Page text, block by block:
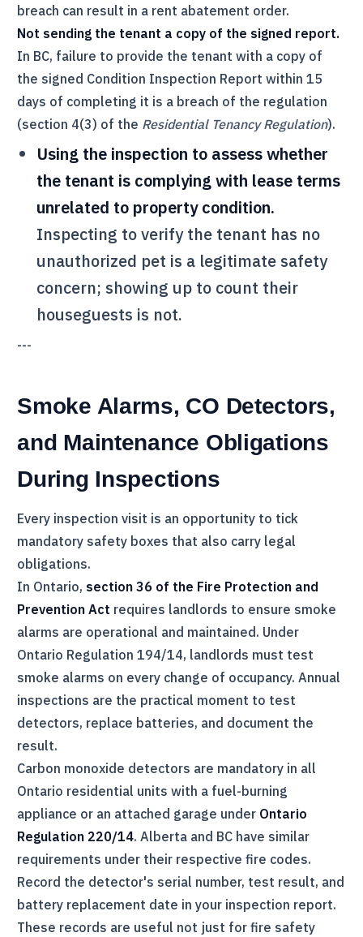
breach can result in a rent abatement order.
Not sending the tenant a copy of the signed report.
In BC, failure to provide the tenant with a copy of
the signed Condition Inspection Report within 15
days of completing it is a breach of the regulation
(section 4(3) of the Residential Tenancy Regulation).
Using the inspection to assess whether
the tenant is complying with lease terms
unrelated to property condition.
Inspecting to verify the tenant has no
unauthorized pet is a legitimate safety
concern; showing up to count their
houseguests is not.
---
Smoke Alarms, CO Detectors,
and Maintenance Obligations
During Inspections
Every inspection visit is an opportunity to tick
mandatory safety boxes that also carry legal
obligations.
In Ontario, section 36 of the Fire Protection and
Prevention Act requires landlords to ensure smoke
alarms are operational and maintained. Under
Ontario Regulation 194/14, landlords must test
smoke alarms on every change of occupancy. Annual
inspections are the practical moment to test
detectors, replace batteries, and document the
result.
Carbon monoxide detectors are mandatory in all
Ontario residential units with a fuel-burning
appliance or an attached garage under Ontario
Regulation 220/14. Alberta and BC have similar
requirements under their respective fire codes.
Record the detector's serial number, test result, and
battery replacement date in your inspection report.
These records are useful not just for fire safety